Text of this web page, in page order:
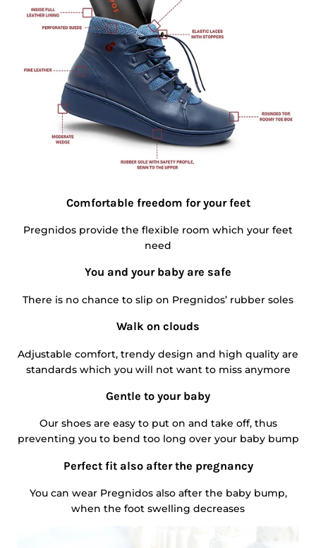
Comfortable freedom for your feet
Pregnidos provide the flexible room which your feet
need
You and your baby are safe
There is no chance to slip on Pregnidos’ rubber soles
Walk on clouds
Adjustable comfort, trendy design and high quality are
standards which you will not want to miss anymore
Gentle to your baby
Our shoes are easy to put on and take off, thus
preventing you to bend too long over your baby bump
Perfect fit also after the pregnancy
You can wear Pregnidos also after the baby bump,
when the foot swelling decreases